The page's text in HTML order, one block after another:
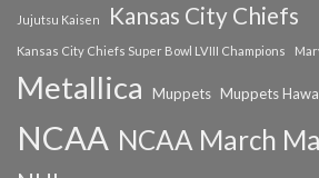
Jujutsu Kaisen Kansas City Chiefs
Kansas City Chiefs Super Bowl LVIII Champions
Metallica Muppets Muppets
NCAA NCAA March